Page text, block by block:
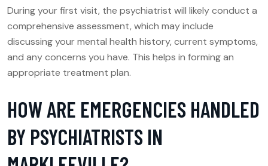
During your first visit, the psychiatrist will likely conduct a
comprehensive assessment, which may include
discussing your mental health history, current symptoms,
and any concerns you have. This helps in forming an
appropriate treatment plan.
HOW ARE EMERGENCIES HANDLED
BY PSYCHIATRISTS IN